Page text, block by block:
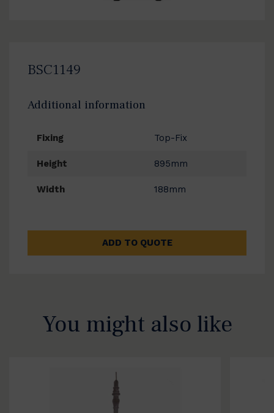
BSC1149
Additional information
Fixing Top-Fix
Height 895mm
Width 188mm
ADD TO QUOTE
You might also like